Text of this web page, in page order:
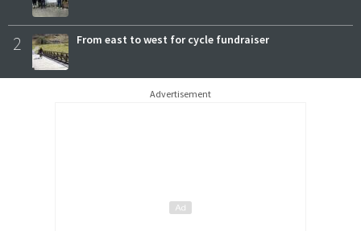
2 From east to west for cycle fundraiser
Advertisement